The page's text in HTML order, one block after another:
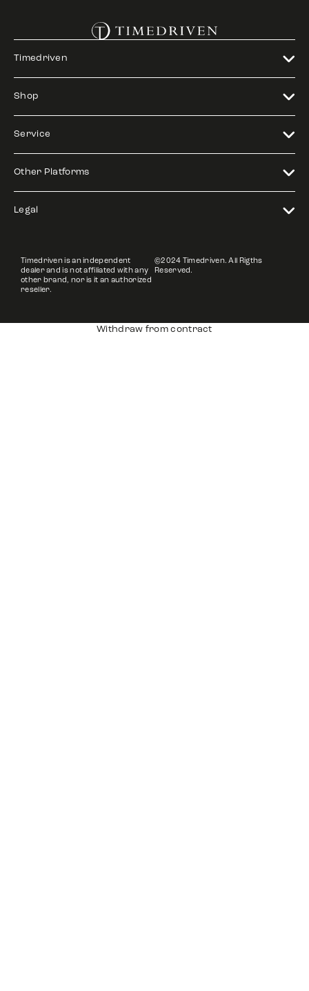
Timedriven
Shop
Service
Other Platforms
Legal
Timedriven is an independent
dealer and is not affiliated with any
other brand, nor is it an authorized
reseller.
©2024 Timedriven. All Rigths
Reserved.
Withdraw from contract